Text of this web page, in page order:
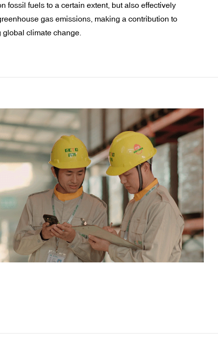
fossil fuels to a certain extent, but also effectively
gas emissions, making a contribution to
global climate change.